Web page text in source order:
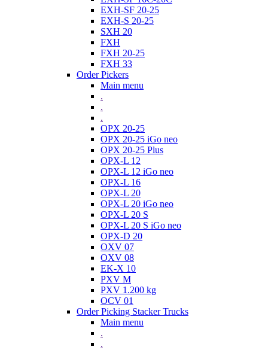
EXH-SF 20-25
EXH-S 20-25
SXH 20
FXH
FXH 20-25
FXH 33
Order Pickers
Main menu
.
.
.
OPX 20-25
OPX 20-25 iGo neo
OPX 20-25 Plus
OPX-L 12
OPX-L 12 iGo neo
OPX-L 16
OPX-L 20
OPX-L 20 iGo neo
OPX-L 20 S
OPX-L 20 S iGo neo
OPX-D 20
OXV 07
OXV 08
EK-X 10
PXV M
PXV 1.200 kg
OCV 01
Order Picking Stacker Trucks
Main menu
.
.